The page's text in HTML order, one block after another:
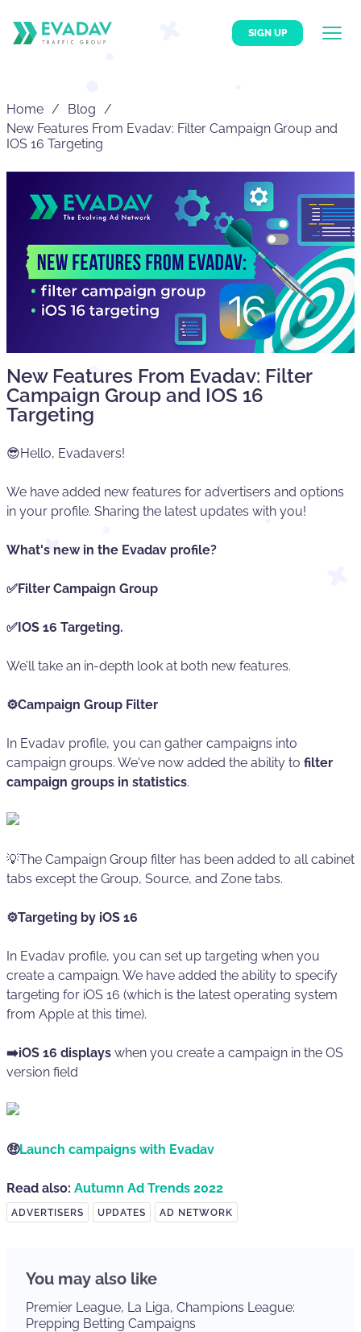
SIGN UP
Home
Blog
New Features From Evadav: Filter Campaign Group and
IOS 16 Targeting
New Features From Evadav: Filter
Campaign Group and IOS 16
Targeting
😎Hello, Evadavers!
We have added new features for advertisers and options
in your profile. Sharing the latest updates with you!
What's new in the Evadav profile?
✅Filter Campaign Group
✅IOS 16 Targeting.
We’ll take an in-depth look at both new features.
⚙️Campaign Group Filter
In Evadav profile, you can gather campaigns into
campaign groups. We've now added the ability to filter
campaign groups in statistics.
💡The Campaign Group filter has been added to all cabinet
tabs except the Group, Source, and Zone tabs.
⚙️Targeting by iOS 16
In Evadav profile, you can set up targeting when you
create a campaign. We have added the ability to specify
targeting for iOS 16 (which is the latest operating system
from Apple at this time).
➡️iOS 16 displays when you create a campaign in the OS
version field
🤑Launch campaigns with Evadav
Read also: Autumn Ad Trends 2022
ADVERTISERS UPDATES AD NETWORK
You may also like
Premier League, La Liga, Champions League:
Prepping Betting Campaigns